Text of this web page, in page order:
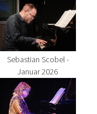
for:
Show larger version
Sebastian Scobel -
Januar 2026
for:
Show larger version